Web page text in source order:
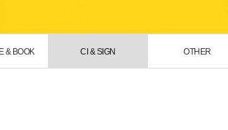
& BOOK CI & SIGN OTHER